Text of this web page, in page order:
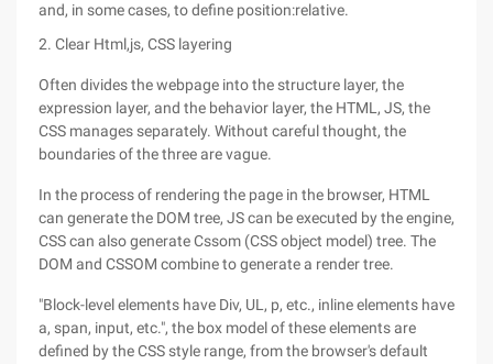
and, in some cases, to define position:relative.
2. Clear Html,js, CSS layering
Often divides the webpage into the structure layer, the
expression layer, and the behavior layer, the HTML, JS, the
CSS manages separately. Without careful thought, the
boundaries of the three are vague.
In the process of rendering the page in the browser, HTML
can generate the DOM tree, JS can be executed by the engine,
CSS can also generate Cssom (CSS object model) tree. The
DOM and CSSOM combine to generate a render tree.
"Block-level elements have Div, UL, p, etc., inline elements have
a, span, input, etc.", the box model of these elements are
defined by the CSS style range, from the browser's default